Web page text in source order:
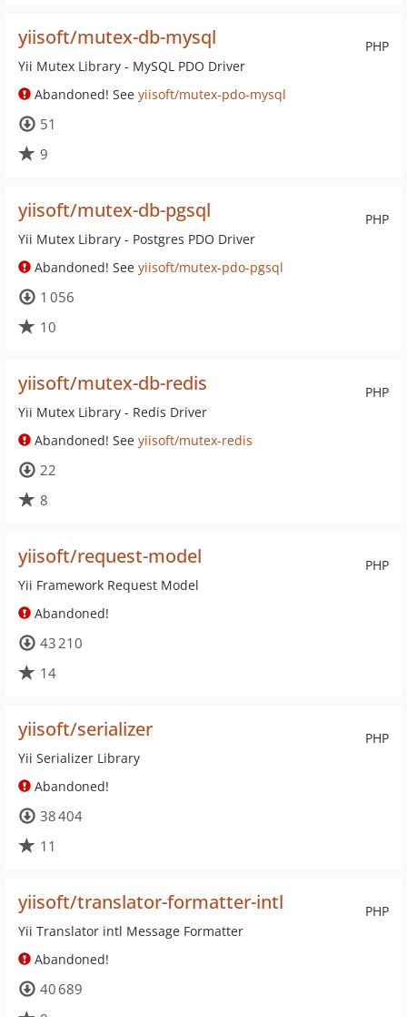
PHP
yiisoft/mutex-db-mysql
Yii Mutex Library - MySQL PDO Driver
Abandoned! See yiisoft/mutex-pdo-mysql
51
9
PHP
yiisoft/mutex-db-pgsql
Yii Mutex Library - Postgres PDO Driver
Abandoned! See yiisoft/mutex-pdo-pgsql
1 056
10
PHP
yiisoft/mutex-db-redis
Yii Mutex Library - Redis Driver
Abandoned! See yiisoft/mutex-redis
22
8
PHP
yiisoft/request-model
Yii Framework Request Model
Abandoned!
43 210
14
PHP
yiisoft/serializer
Yii Serializer Library
Abandoned!
38 404
11
PHP
yiisoft/translator-formatter-intl
Yii Translator intl Message Formatter
Abandoned!
40 689